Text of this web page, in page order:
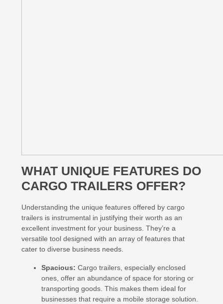
WHAT UNIQUE FEATURES DO
CARGO TRAILERS OFFER?
Understanding the unique features offered by cargo
trailers is instrumental in justifying their worth as an
excellent investment for your business. They’re a
versatile tool designed with an array of features that
cater to diverse business needs.
Spacious: Cargo trailers, especially enclosed
ones, offer an abundance of space for storing or
transporting goods. This makes them ideal for
businesses that require a mobile storage solution.